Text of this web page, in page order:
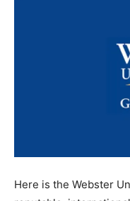
Here is the Webster